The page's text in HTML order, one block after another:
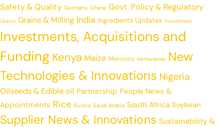
Safety & Quality Germany Ghana Govt. Policy & Regulatory
Grains Grains & Milling India Ingredients Updates Investment
Investments, Acquisitions and
Funding Kenya Maize Morocco Netherlands New
Technologies & Innovations Nigeria
Oilseeds & Edible oil Partnership People News &
Appointments Rice Russia Saudi Arabia South Africa Soybean
Supplier News & Innovations Sustainability &